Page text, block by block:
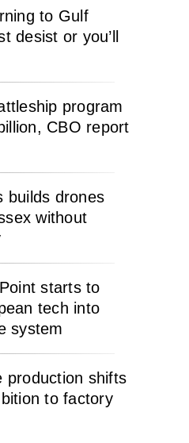
to Gulf
desist or you’ll
program
CBO report
builds drones
without
starts to
tech into
system
production shifts
to factory